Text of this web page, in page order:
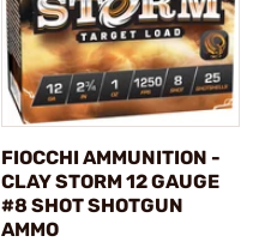
FIOCCHI AMMUNITION -
CLAY STORM 12 GAUGE
#8 SHOT SHOTGUN
AMMO